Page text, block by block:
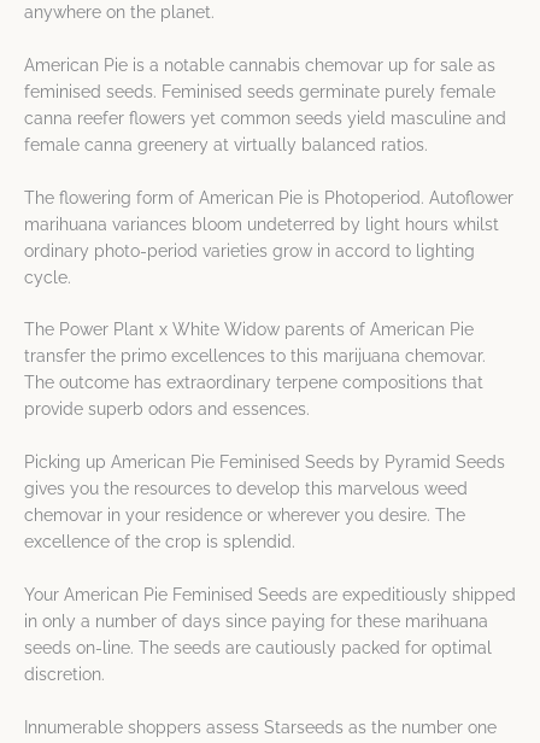
anywhere on the planet.
American Pie is a notable cannabis chemovar up for sale as
feminised seeds. Feminised seeds germinate purely female
canna reefer flowers yet common seeds yield masculine and
female canna greenery at virtually balanced ratios.
The flowering form of American Pie is Photoperiod. Autoflower
marihuana variances bloom undeterred by light hours whilst
ordinary photo-period varieties grow in accord to lighting
cycle.
The Power Plant x White Widow parents of American Pie
transfer the primo excellences to this marijuana chemovar.
The outcome has extraordinary terpene compositions that
provide superb odors and essences.
Picking up American Pie Feminised Seeds by Pyramid Seeds
gives you the resources to develop this marvelous weed
chemovar in your residence or wherever you desire. The
excellence of the crop is splendid.
Your American Pie Feminised Seeds are expeditiously shipped
in only a number of days since paying for these marihuana
seeds on-line. The seeds are cautiously packed for optimal
discretion.
Innumerable shoppers assess Starseeds as the number one